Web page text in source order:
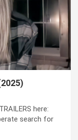
here:
search for